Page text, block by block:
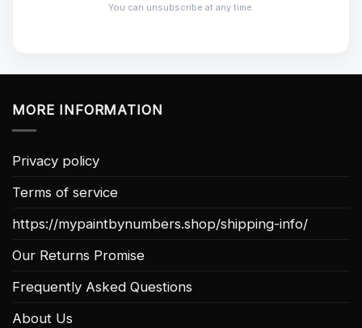
You can unsubscribe at any time.
MORE INFORMATION
Privacy policy
Terms of service
https://mypaintbynumbers.shop/shipping-info/
Our Returns Promise
Frequently Asked Questions
About Us